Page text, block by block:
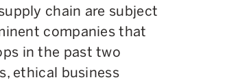
chain are subject
companies that
in the past two
ethical business